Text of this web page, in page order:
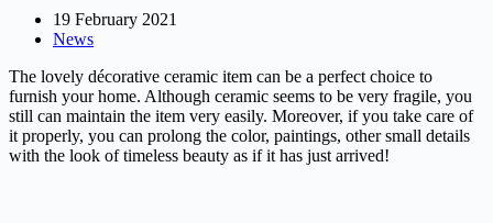
19 February 2021
News
The lovely décorative ceramic item can be a perfect choice to
furnish your home. Although ceramic seems to be very fragile, you
still can maintain the item very easily. Moreover, if you take care of
it properly, you can prolong the color, paintings, other small details
with the look of timeless beauty as if it has just arrived!